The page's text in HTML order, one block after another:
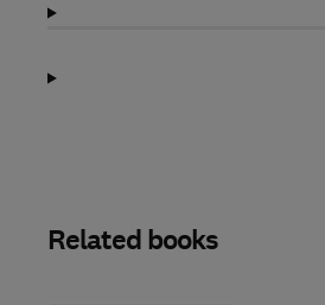
Related books